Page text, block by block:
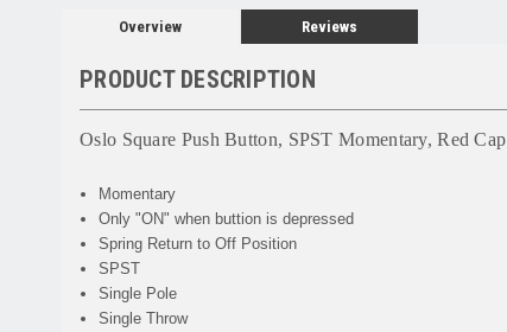
Overview Reviews
PRODUCT DESCRIPTION
Oslo Square Push Button, SPST Momentary, Red Cap
Momentary
Only "ON" when buttion is depressed
Spring Return to Off Position
SPST
Single Pole
Single Throw